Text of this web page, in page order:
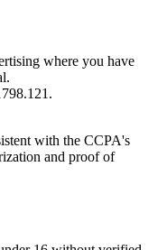
where you have
with the CCPA's
and proof of